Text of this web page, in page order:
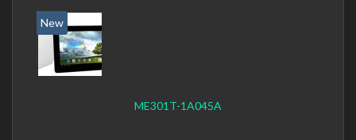
New
ME301T-1A045A